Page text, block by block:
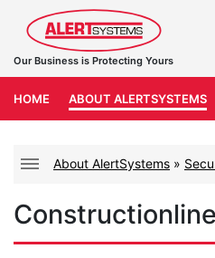
Our Business is Protecting Yours
HOME ABOUT ALERTSYSTEMS
About AlertSystems »
Constructionline